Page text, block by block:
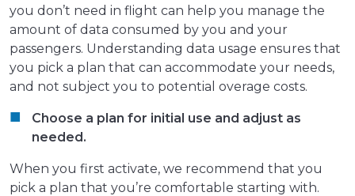
you don’t need in flight can help you manage the
amount of data consumed by you and your
passengers. Understanding data usage ensures that
you pick a plan that can accommodate your needs,
and not subject you to potential overage costs.
Choose a plan for initial use and adjust as
needed.
When you first activate, we recommend that you
pick a plan that you’re comfortable starting with.